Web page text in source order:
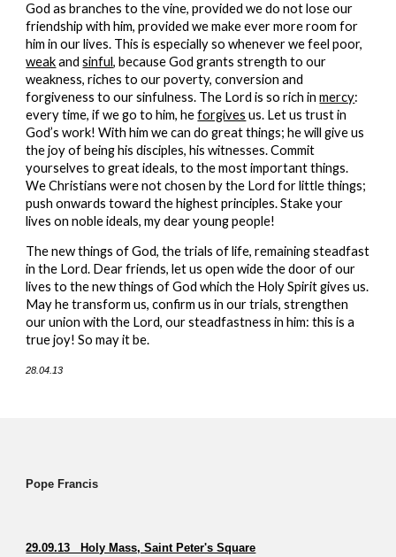
God as branches to the vine, provided we do not lose our
friendship with him, provided we make ever more room for
him in our lives. This is especially so whenever we feel poor,
weakandsinful, because God grants strength to our
weakness, riches to our poverty, conversion and
forgiveness to our sinfulness. The Lord is so rich inmercy:
every time, if we go to him, heforgives us. Let us trust in
God’s work! With him we can do great things; he will give us
the joy of being his disciples, his witnesses. Commit
yourselves to great ideals, to the most important things.
We Christians were not chosen by the Lord for little things;
push onwards toward the highest principles. Stake your
lives on noble ideals, my dear young people!
The new things of God, the trials of life, remaining steadfast
in the Lord. Dear friends, let us open wide the door of our
lives to the new things of God which the Holy Spirit gives us.
May he transform us, confirm us in our trials, strengthen
our union with the Lord, our steadfastness in him: this is a
true joy! So may it be.
28.04.13
Pope Francis
29.09.13 Holy Mass, Saint Peter's Square